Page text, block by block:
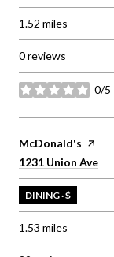
1.52 miles
0 reviews
0/5
stars
Visit the
McDonald's page
Search
1231 Union Ave
DINING · $
1.53 miles